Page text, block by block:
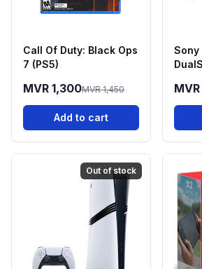
Call Of Duty: Black Ops
7 (PS5)
MVR 1,300MVR 1,450
Add to cart
Sony
Black
Out of stock